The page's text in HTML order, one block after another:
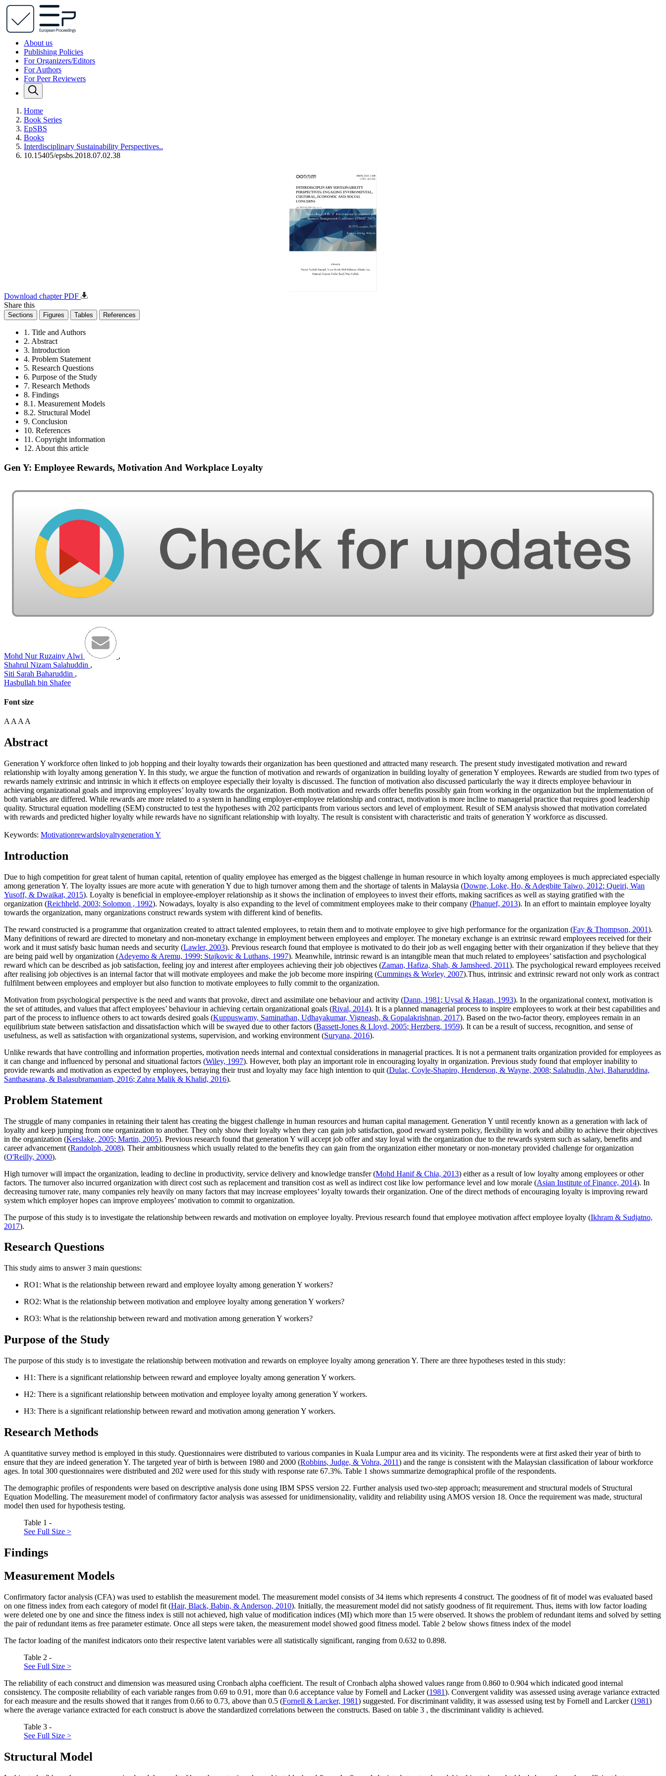
About us
Publishing Policies
For Organizers/Editors
For Authors
For Peer Reviewers
Home
Book Series
EpSBS
Books
Interdisciplinary Sustainability Perspectives..
10.15405/epsbs.2018.07.02.38
Download chapter PDF
Share this
Sections Figures Tables References
1. Title and Authors
2. Abstract
3. Introduction
4. Problem Statement
5. Research Questions
6. Purpose of the Study
7. Research Methods
8. Findings
8.1. Measurement Models
8.2. Structural Model
9. Conclusion
10. References
11. Copyright information
12. About this article
Gen Y: Employee Rewards, Motivation And Workplace Loyalty
Mohd Nur Ruzainy Alwi
,
Shahrul Nizam Salahuddin ,
Siti Sarah Baharuddin ,
Hasbullah bin Shafee
Font size
A A A A
Abstract
Generation Y workforce often linked to job hopping and their loyalty towards their organization has been questioned and attracted many research. The present study investigated motivation and reward
relationship with loyalty among generation Y. In this study, we argue the function of motivation and rewards of organization in building loyalty of generation Y employees. Rewards are studied from two types of
rewards namely extrinsic and intrinsic in which it effects on employee especially their loyalty is discussed. The function of motivation also discussed particularly the way it directs employee behaviour in
achieving organizational goals and improving employees’ loyalty towards the organization. Both motivation and rewards offer benefits possibly gain from working in the organization but the implementation of
both variables are differed. While rewards are more related to a system in handling employer-employee relationship and contract, motivation is more incline to managerial practice that requires good leadership
quality. Structural equation modelling (SEM) constructed to test the hypotheses with 202 participants from various sectors and level of employment. Result of SEM analysis showed that motivation correlated
with rewards and predicted higher loyalty while rewards have no significant relationship with loyalty. The result is consistent with characteristic and traits of generation Y workforce as discussed.
Keywords: Motivationrewardsloyaltygeneration Y
Introduction
Due to high competition for great talent of human capital, retention of quality employee has emerged as the biggest challenge in human resource in which loyalty among employees is much appreciated especially
among generation Y. The loyalty issues are more acute with generation Y due to high turnover among them and the shortage of talents in Malaysia (Downe, Loke, Ho, & Adegbite Taiwo, 2012; Queiri, Wan
Yusoff, & Dwaikat, 2015). Loyalty is beneficial in employee-employer relationship as it shows the inclination of employees to invest their efforts, making sacrifices as well as staying gratified with the
organization (Reichheld, 2003; Solomon , 1992). Nowadays, loyalty is also expanding to the level of commitment employees make to their company (Phanuef, 2013). In an effort to maintain employee loyalty
towards the organization, many organizations construct rewards system with different kind of benefits.
The reward constructed is a programme that organization created to attract talented employees, to retain them and to motivate employee to give high performance for the organization (Fay & Thompson, 2001).
Many definitions of reward are directed to monetary and non-monetary exchange in employment between employees and employer. The monetary exchange is an extrinsic reward employees received for their
work and it must satisfy basic human needs and security (Lawler, 2003). Previous research found that employee is motivated to do their job as well engaging better with their organization if they believe that they
are being paid well by organization (Adeyemo & Aremu, 1999; Stajkovic & Luthans, 1997). Meanwhile, intrinsic reward is an intangible mean that much related to employees’ satisfaction and psychological
reward which can be described as job satisfaction, feeling joy and interest after employees achieving their job objectives (Zaman, Hafiza, Shah, & Jamsheed, 2011). The psychological reward employees received
after realising job objectives is an internal factor that will motivate employees and make the job become more inspiring (Cummings & Worley, 2007).Thus, intrinsic and extrinsic reward not only work as contract
fulfilment between employees and employer but also function to motivate employees to fully commit to the organization.
Motivation from psychological perspective is the need and wants that provoke, direct and assimilate one behaviour and activity (Dann, 1981 ; Uysal & Hagan, 1993). In the organizational context, motivation is
the set of attitudes, and values that affect employees’ behaviour in achieving certain organizational goals (Rival, 2014). It is a planned managerial process to inspire employees to work at their best capabilities and
part of the process to influence others to act towards desired goals (Kuppuswamy, Saminathan, Udhayakumar, Vigneash, & Gopalakrishnan, 2017). Based on the two-factor theory, employees remain in an
equilibrium state between satisfaction and dissatisfaction which will be swayed due to other factors (Bassett-Jones & Lloyd, 2005; Herzberg, 1959). It can be a result of success, recognition, and sense of
usefulness, as well as satisfaction with organizational systems, supervision, and working environment (Suryana, 2016).
Unlike rewards that have controlling and information properties, motivation needs internal and contextual considerations in managerial practices. It is not a permanent traits organization provided for employees as
it can change and influenced by personal and situational factors (Wiley, 1997). However, both play an important role in encouraging loyalty in organization. Previous study found that employer inability to
provide rewards and motivation as expected by employees, betraying their trust and loyalty may face high intention to quit (Dulac, Coyle-Shapiro, Henderson, & Wayne, 2008; Salahudin, Alwi, Baharuddina,
Santhasarana, & Balasubramaniam, 2016; Zahra Malik & Khalid, 2016).
Problem Statement
The struggle of many companies in retaining their talent has creating the biggest challenge in human resources and human capital management. Generation Y until recently known as a generation with lack of
loyalty and keep jumping from one organization to another. They only show their loyalty when they can gain job satisfaction, good reward system policy, flexibility in work and ability to achieve their objectives
in the organization (Kerslake, 2005; Martin, 2005). Previous research found that generation Y will accept job offer and stay loyal with the organization due to the rewards system such as salary, benefits and
career advancement (Randolph, 2008). Their ambitiousness which usually related to the benefits they can gain from the organization either monetary or non-monetary provided challenge for organization
(O'Reilly, 2000).
High turnover will impact the organization, leading to decline in productivity, service delivery and knowledge transfer (Mohd Hanif & Chia, 2013) either as a result of low loyalty among employees or other
factors. The turnover also incurred organization with direct cost such as replacement and transition cost as well as indirect cost like low performance level and low morale (Asian Institute of Finance, 2014). In
decreasing turnover rate, many companies rely heavily on many factors that may increase employees’ loyalty towards their organization. One of the direct methods of encouraging loyalty is improving reward
system which employer hopes can improve employees’ motivation to commit to organization.
The purpose of this study is to investigate the relationship between rewards and motivation on employee loyalty. Previous research found that employee motivation affect employee loyalty (Ikhram & Sudjatno,
2017).
Research Questions
This study aims to answer 3 main questions:
RO1: What is the relationship between reward and employee loyalty among generation Y workers?
RO2: What is the relationship between motivation and employee loyalty among generation Y workers?
RO3: What is the relationship between reward and motivation among generation Y workers?
Purpose of the Study
The purpose of this study is to investigate the relationship between motivation and rewards on employee loyalty among generation Y. There are three hypotheses tested in this study:
H1: There is a significant relationship between reward and employee loyalty among generation Y workers.
H2: There is a significant relationship between motivation and employee loyalty among generation Y workers.
H3: There is a significant relationship between reward and motivation among generation Y workers.
Research Methods
A quantitative survey method is employed in this study. Questionnaires were distributed to various companies in Kuala Lumpur area and its vicinity. The respondents were at first asked their year of birth to
ensure that they are indeed generation Y. The targeted year of birth is between 1980 and 2000 (Robbins, Judge, & Vohra, 2011) and the range is consistent with the Malaysian classification of labour workforce
ages. In total 300 questionnaires were distributed and 202 were used for this study with response rate 67.3%. Table 1 shows summarize demographical profile of the respondents.
The demographic profiles of respondents were based on descriptive analysis done using IBM SPSS version 22. Further analysis used two-step approach; measurement and structural models of Structural
Equation Modelling. The measurement model of confirmatory factor analysis was assessed for unidimensionality, validity and reliability using AMOS version 18. Once the requirement was made, structural
model then used for hypothesis testing.
Table 1 -
See Full Size >
Findings
Measurement Models
Confirmatory factor analysis (CFA) was used to establish the measurement model. The measurement model consists of 34 items which represents 4 construct. The goodness of fit of model was evaluated based
on one fitness index from each category of model fit (Hair, Black, Babin, & Anderson, 2010). Initially, the measurement model did not satisfy goodness of fit requirement. Thus, items with low factor loading
were deleted one by one and since the fitness index is still not achieved, high value of modification indices (MI) which more than 15 were observed. It shows the problem of redundant items and solved by setting
the pair of redundant items as free parameter estimate. Once all steps were taken, the measurement model showed good fitness model. Table 2 below shows fitness index of the model
The factor loading of the manifest indicators onto their respective latent variables were all statistically significant, ranging from 0.632 to 0.898.
Table 2 -
See Full Size >
The reliability of each construct and dimension was measured using Cronbach alpha coefficient. The result of Cronbach alpha showed values range from 0.860 to 0.904 which indicated good internal
consistency. The composite reliability of each variable ranges from 0.69 to 0.91, more than 0.6 acceptance value by Fornell and Lacker (1981). Convergent validity was assessed using average variance extracted
for each measure and the results showed that it ranges from 0.66 to 0.73, above than 0.5 (Fornell & Larcker, 1981) suggested. For discriminant validity, it was assessed using test by Fornell and Larcker (1981)
where the average variance extracted for each construct is above the standardized correlations between the constructs. Based on table 3 , the discriminant validity is achieved.
Table 3 -
See Full Size >
Structural Model